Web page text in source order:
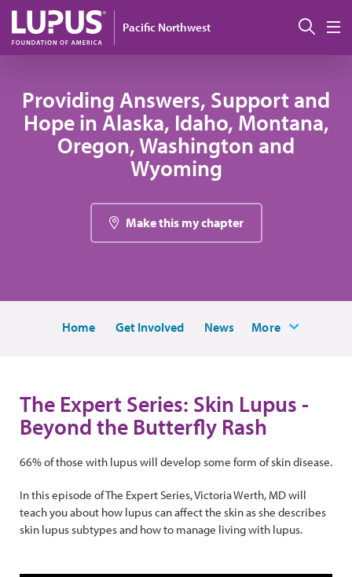
Skip to main content
Pacific Northwest
Providing Answers, Support and
Hope in Alaska, Idaho, Montana,
Oregon, Washington and
Wyoming
Make this my chapter
Home Get Involved News More
The Expert Series: Skin Lupus -
Beyond the Butterfly Rash
66% of those with lupus will develop some form of skin disease.
In this episode of The Expert Series, Victoria Werth, MD will
teach you about how lupus can affect the skin as she describes
skin lupus subtypes and how to manage living with lupus.